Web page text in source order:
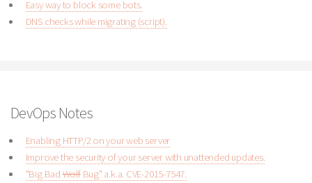
Easy way to block some bots.
DNS checks while migrating (script).
DevOps Notes
Enabling HTTP/2 on your web server
Improve the security of your server with unattended updates.
"Big BadWolfBug" a.k.a. CVE-2015-7547.